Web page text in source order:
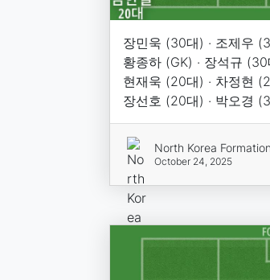
장민욱 (30대) · 조제우
황종하 (GK) · 장석규
현재욱 (20대) · 차정현
장선호 (20대) · 박오경
North Korea Formation
October 24, 2025